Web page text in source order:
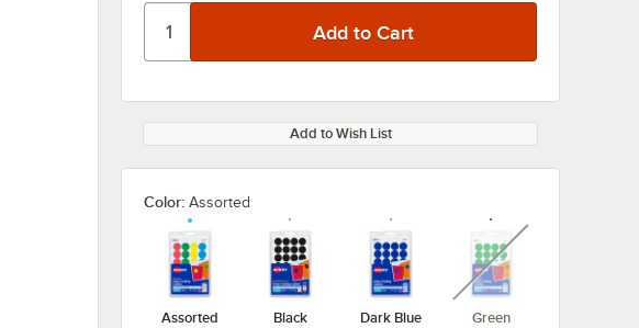
Add to Wish List
Color: Assorted
Assorted Black Dark Blue Green
unavailable